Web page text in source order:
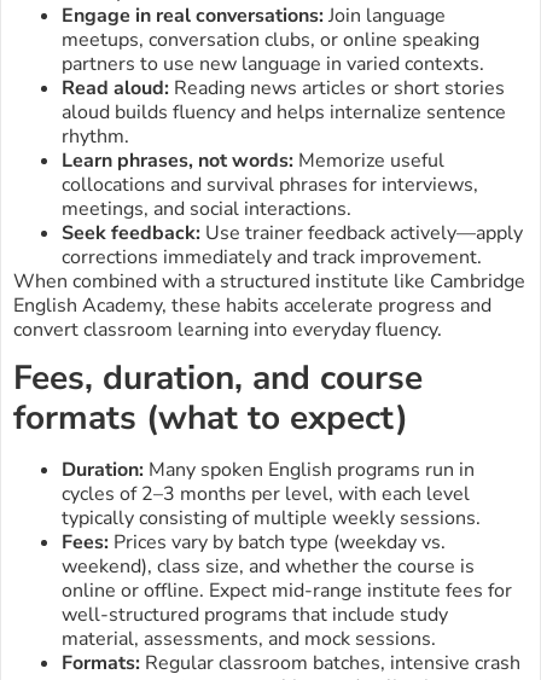
Engage in real conversations:Join language
meetups, conversation clubs, or online speaking
partners to use new language in varied contexts.
Read aloud: Reading news articles or short stories
aloud builds fluency and helps internalize sentence
rhythm.
Learn phrases, not words: Memorize useful
collocations and survival phrases for interviews,
meetings, and social interactions.
Seek feedback: Use trainer feedback actively—apply
corrections immediately and track improvement.
When combined with a structured institute like Cambridge
English Academy, these habits accelerate progress and
convert classroom learning into everyday fluency.
Fees, duration, and course
formats (what to expect)
Duration: Many spoken English programs run in
cycles of 2–3 months per level, with each level
typically consisting of multiple weekly sessions.
Fees: Prices vary by batch type (weekday vs.
weekend), class size, and whether the course is
online or offline. Expect mid-range institute fees for
well-structured programs that include study
material, assessments, and mock sessions.
Formats: Regular classroom batches, intensive crash